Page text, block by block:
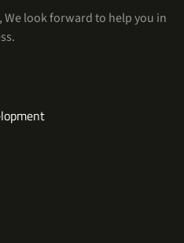
We look forward to help you in
Services